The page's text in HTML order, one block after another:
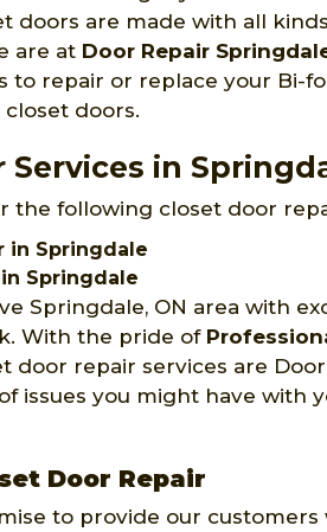
doors are made with all
are at Door Repair
repair or replace your Bi-
doors.
Services in
the following closet door
in Springdale
Springdale
Springdale, ON area with
With the pride of
door repair services are
issues you might have with
Door Repair
to provide our